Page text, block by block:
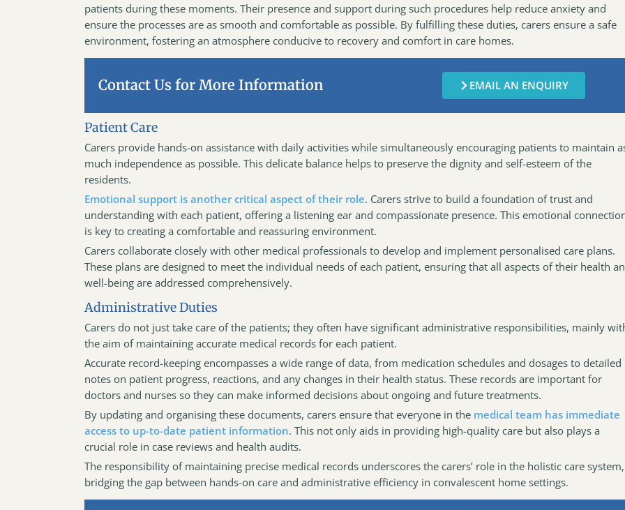
patients during these moments. Their presence and support during such procedures help reduce anxiety and
ensure the processes are as smooth and comfortable as possible. By fulfilling these duties, carers ensure a safe
environment, fostering an atmosphere conducive to recovery and comfort in care homes.
Contact Us for More Information EMAIL AN ENQUIRY
Patient Care
Carers provide hands-on assistance with daily activities while simultaneously encouraging patients to maintain
much independence as possible. This delicate balance helps to preserve the dignity and self-esteem of the
residents.
Emotional support is another critical aspect of their role. Carers strive to build a foundation of trust and
understanding with each patient, offering a listening ear and compassionate presence. This emotional
is key to creating a comfortable and reassuring environment.
Carers collaborate closely with other medical professionals to develop and implement personalised care plans.
These plans are designed to meet the individual needs of each patient, ensuring that all aspects of their health
well-being are addressed comprehensively.
Administrative Duties
Carers do not just take care of the patients; they often have significant administrative responsibilities, mainly
the aim of maintaining accurate medical records for each patient.
Accurate record-keeping encompasses a wide range of data, from medication schedules and dosages to detailed
notes on patient progress, reactions, and any changes in their health status. These records are important for
doctors and nurses so they can make informed decisions about ongoing and future treatments.
By updating and organising these documents, carers ensure that everyone in the medical team has immediate
access to up-to-date patient information. This not only aids in providing high-quality care but also plays a
crucial role in case reviews and health audits.
The responsibility of maintaining precise medical records underscores the carers’ role in the holistic care system,
bridging the gap between hands-on care and administrative efficiency in convalescent home settings.